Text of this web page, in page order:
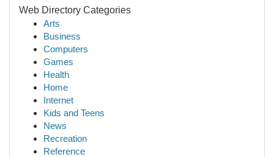
Web Directory Categories
Arts
Business
Computers
Games
Health
Home
Internet
Kids and Teens
News
Recreation
Reference